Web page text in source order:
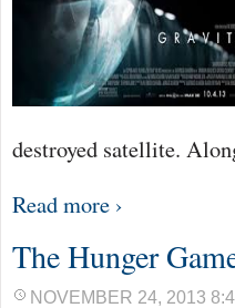
destroyed satellite.
Read more ›
The Hunger
NOVEMBER 24, 2013